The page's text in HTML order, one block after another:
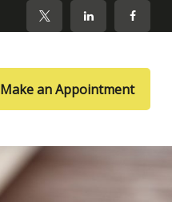
Make an Appointment